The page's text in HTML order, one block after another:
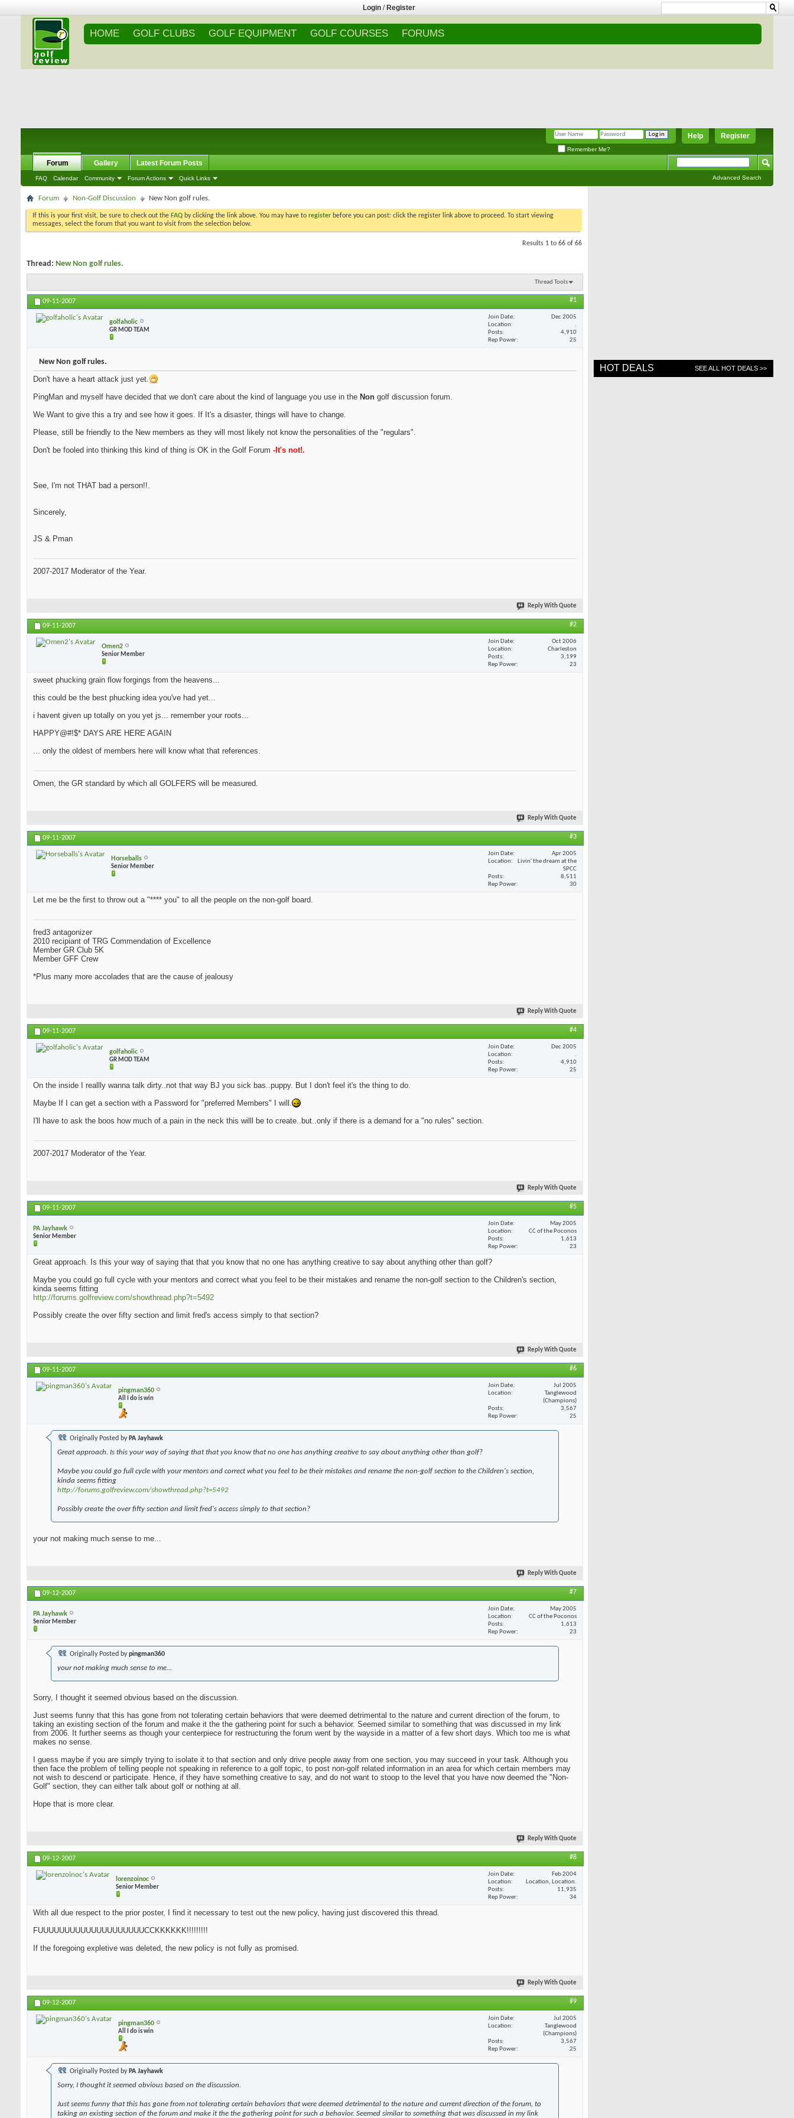
Login / Register
HOME GOLF CLUBS GOLF EQUIPMENT GOLF COURSES FORUMS
Register
Help
Remember Me?
Forum
FAQ Calendar Community Forum Actions Quick Links
Gallery Latest Forum Posts
Advanced Search
Forum Non-Golf Discussion New Non golf rules.
If this is your first visit, be sure to check out the FAQ by clicking the link above. You may have to register before you can post: click the register link above to proceed. To start viewing
messages, select the forum that you want to visit from the selection below.
Results 1 to 66 of 66
Thread: New Non golf rules.
Thread Tools
09-11-2007 #1
golfaholic
GR MOD TEAM
Join Date
Dec 2005
Location
.
Posts
4,910
Rep Power
25
New Non golf rules.
Don't have a heart attack just yet.
PingMan and myself have decided that we don't care about the kind of language you use in the Non golf discussion forum.
We Want to give this a try and see how it goes. If It's a disaster, things will have to change.
Please, still be friendly to the New members as they will most likely not know the personalities of the "regulars".
Don't be fooled into thinking this kind of thing is OK in the Golf Forum -It's not!.
See, I'm not THAT bad a person!!.
Sincerely,
JS & Pman
2007-2017 Moderator of the Year.
Reply With Quote
09-11-2007 #2
Omen2
Senior Member
Join Date
Oct 2006
Location
Charleston
Posts
3,199
Rep Power
23
sweet phucking grain flow forgings from the heavens...
this could be the best phucking idea you've had yet...
i havent given up totally on you yet js... remember your roots...
HAPPY@#!$* DAYS ARE HERE AGAIN
... only the oldest of members here will know what that references.
Omen, the GR standard by which all GOLFERS will be measured.
Reply With Quote
09-11-2007 #3
Horseballs
Senior Member
Join Date
Apr 2005
Location
Livin' the dream at the
SPCC
Posts
8,511
Rep Power
30
Let me be the first to throw out a "**** you" to all the people on the non-golf board.
fred3 antagonizer
2010 recipiant of TRG Commendation of Excellence
Member GR Club 5K
Member GFF Crew
*Plus many more accolades that are the cause of jealousy
Reply With Quote
09-11-2007 #4
golfaholic
GR MOD TEAM
Join Date
Dec 2005
Location
.
Posts
4,910
Rep Power
25
On the inside I reallly wanna talk dirty..not that way BJ you sick bas..puppy. But I don't feel it's the thing to do.
Maybe If I can get a section with a Password for "preferred Members" I will.
I'll have to ask the boos how much of a pain in the neck this willl be to create..but..only if there is a demand for a "no rules" section.
2007-2017 Moderator of the Year.
Reply With Quote
09-11-2007 #5
PA Jayhawk
Senior Member
Join Date
May 2005
Location
CC of the Poconos
Posts
1,613
Rep Power
23
Great approach. Is this your way of saying that that you know that no one has anything creative to say about anything other than golf?
Maybe you could go full cycle with your mentors and correct what you feel to be their mistakes and rename the non-golf section to the Children's section,
kinda seems fitting
http://forums.golfreview.com/showthread.php?t=5492
Possibly create the over fifty section and limit fred's access simply to that section?
Reply With Quote
09-11-2007 #6
pingman360
All I do is win
Join Date
Jul 2005
Location
Tanglewood
(Champions)
Posts
3,567
Rep Power
25
Originally Posted by PA Jayhawk
Great approach. Is this your way of saying that that you know that no one has anything creative to say about anything other than golf?
Maybe you could go full cycle with your mentors and correct what you feel to be their mistakes and rename the non-golf section to the Children's section,
kinda seems fitting
http://forums.golfreview.com/showthread.php?t=5492
Possibly create the over fifty section and limit fred's access simply to that section?
your not making much sense to me...
Reply With Quote
09-12-2007 #7
PA Jayhawk
Senior Member
Join Date
May 2005
Location
CC of the Poconos
Posts
1,613
Rep Power
23
Originally Posted bypingman360
your not making much sense to me...
Sorry, I thought it seemed obvious based on the discussion.
Just seems funny that this has gone from not tolerating certain behaviors that were deemed detrimental to the nature and current direction of the forum, to
taking an existing section of the forum and make it the the gathering point for such a behavior. Seemed similar to something that was discussed in my link
from 2006. It further seems as though your centerpiece for restructuring the forum went by the wayside in a matter of a few short days. Which too me is what
makes no sense.
I guess maybe if you are simply trying to isolate it to that section and only drive people away from one section, you may succeed in your task. Although you
then face the problem of telling people not speaking in reference to a golf topic, to post non-golf related information in an area for which certain members may
not wish to descend or participate. Hence, if they have something creative to say, and do not want to stoop to the level that you have now deemed the "Non-
Golf" section, they can either talk about golf or nothing at all.
Hope that is more clear.
Reply With Quote
09-12-2007 #8
lorenzoinoc
Senior Member
Join Date
Feb 2004
Location
Location, Location.
Posts
11,935
Rep Power
34
With all due respect to the prior poster, I find it necessary to test out the new policy, having just discovered this thread.
FUUUUUUUUUUUUUUUUUUUUCCKKKKKK!!!!!!!!!
If the foregoing expletive was deleted, the new policy is not fully as promised.
Reply With Quote
09-12-2007 #9
pingman360
All I do is win
Join Date
Jul 2005
Location
Tanglewood
(Champions)
Posts
3,567
Rep Power
25
Originally Posted by PA Jayhawk
Sorry, I thought it seemed obvious based on the discussion.
Just seems funny that this has gone from not tolerating certain behaviors that were deemed detrimental to the nature and current direction of the forum, to
taking an existing section of the forum and make it the the gathering point for such a behavior. Seemed similar to something that was discussed in my link
HOT DEALS SEE ALL HOT DEALS >>